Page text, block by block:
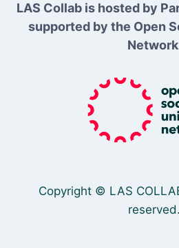
LAS Collab is hosted by
supported by the Open
Copyright © LAS
reserved.